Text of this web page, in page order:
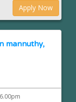
Apply Now
mannuthy,